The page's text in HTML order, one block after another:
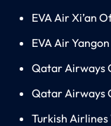
EVA Air Xi’an
EVA Air
Qatar Airways
Qatar Airways
Turkish